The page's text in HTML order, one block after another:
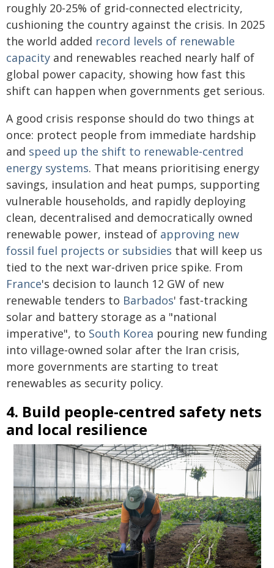
roughly 20-25% of grid‑connected electricity,
cushioning the country against the crisis. In 2025
the world added record levels of renewable
capacity and renewables reached nearly half of
global power capacity, showing how fast this
shift can happen when governments get serious.
A good crisis response should do two things at
once: protect people from immediate hardship
and speed up the shift to renewable‑centred
energy systems. That means prioritising energy
savings, insulation and heat pumps, supporting
vulnerable households, and rapidly deploying
clean, decentralised and democratically owned
renewable power, instead of approving new
fossil fuel projects or subsidies that will keep us
tied to the next war‑driven price spike. From
France's decision to launch 12 GW of new
renewable tenders to Barbados' fast‑tracking
solar and battery storage as a "national
imperative", to South Korea pouring new funding
into village‑owned solar after the Iran crisis,
more governments are starting to treat
renewables as security policy.
4. Build people‑centred safety nets
and local resilience